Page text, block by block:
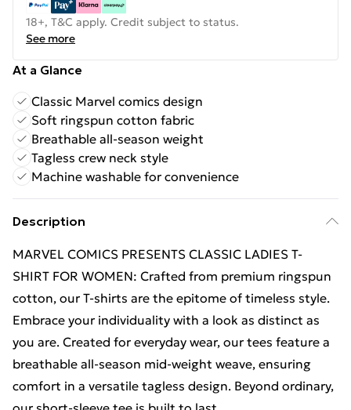
18+, T&C apply. Credit subject to status.
See more
At a Glance
Classic Marvel comics design
Soft ringspun cotton fabric
Breathable all-season weight
Tagless crew neck style
Machine washable for convenience
Description
MARVEL COMICS PRESENTS CLASSIC LADIES T-
SHIRT FOR WOMEN: Crafted from premium ringspun
cotton, our T-shirts are the epitome of timeless style.
Embrace your individuality with a look as distinct as
you are. Created for everyday wear, our tees feature a
breathable all-season mid-weight weave, ensuring
comfort in a versatile tagless design. Beyond ordinary,